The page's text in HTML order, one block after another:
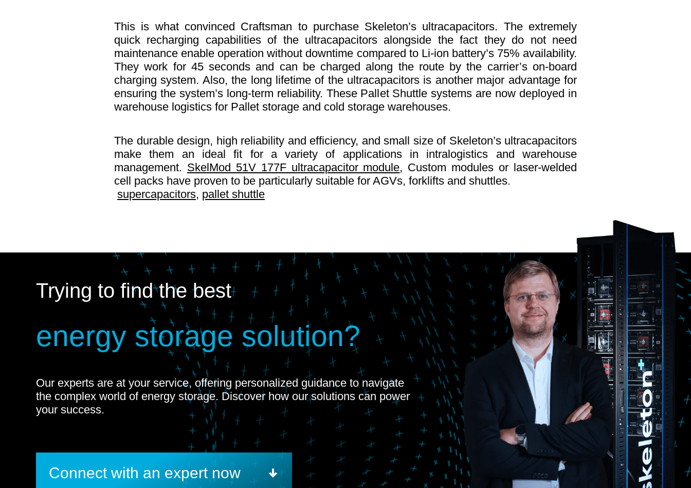
This is what convinced Craftsman to purchase Skeleton’s ultracapacitors. The extremely
quick recharging capabilities of the ultracapacitors alongside the fact they do not need
maintenance enable operation without downtime compared to Li-ion battery’s 75% availability.
They work for 45 seconds and can be charged along the route by the carrier’s on-board
charging system. Also, the long lifetime of the ultracapacitors is another major advantage for
ensuring the system’s long-term reliability. These Pallet Shuttle systems are now deployed in
warehouse logistics for Pallet storage and cold storage warehouses.
The durable design, high reliability and efficiency, and small size of Skeleton’s ultracapacitors
make them an ideal fit for a variety of applications in intralogistics and warehouse
management. SkelMod 51V 177F ultracapacitor module, Custom modules or laser-welded
cell packs have proven to be particularly suitable for AGVs, forklifts and shuttles.
supercapacitors, pallet shuttle
Trying to find the best
energy storage solution?
Our experts are at your service, offering personalized guidance to navigate
the complex world of energy storage. Discover how our solutions can power
your success.
Connect with an expert now